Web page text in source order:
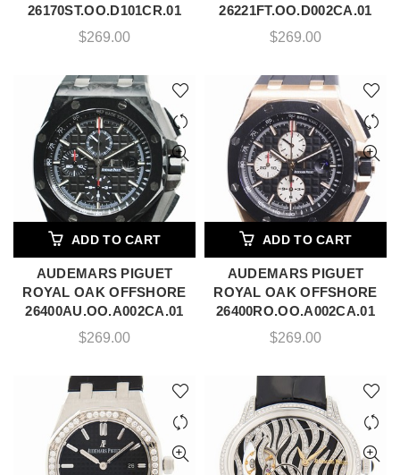
26170ST.OO.D101CR.01
$269.00
26221FT.OO.D002CA.01
$269.00
ADD TO CART
AUDEMARS PIGUET
ROYAL OAK OFFSHORE
26400AU.OO.A002CA.01
$269.00
ADD TO CART
AUDEMARS PIGUET
ROYAL OAK OFFSHORE
26400RO.OO.A002CA.01
$269.00